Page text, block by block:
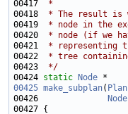
00417
*
00418
* The result is
00419
* node in the
00420
* node (if we
00421
* representing
00422
* tree
00423
*/
00424 static Node
00425 make_subplan(
00426
Node